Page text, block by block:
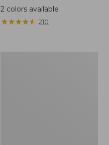
$99.95
2 colors available
★★★★★
★★★★★ 210